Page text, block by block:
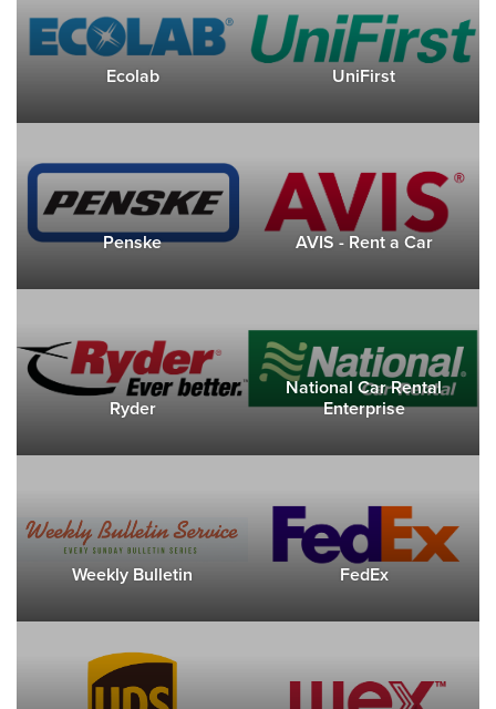
Ecolab UniFirst
Penske AVIS - Rent a Car
Ryder
National Car Rental
Enterprise
Weekly Bulletin FedEx